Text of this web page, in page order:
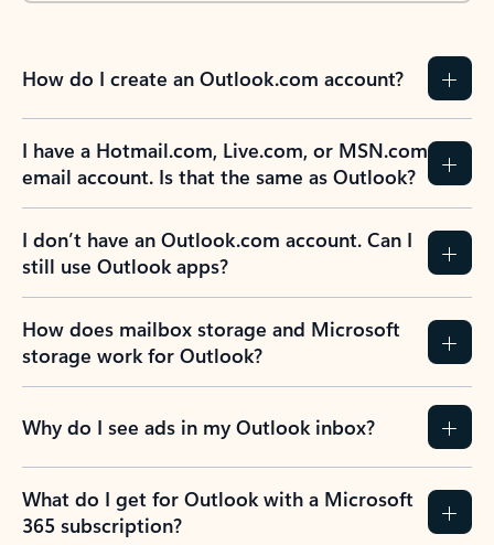
How do I create an Outlook.com account?
I have a Hotmail.com, Live.com, or MSN.com
email account. Is that the same as Outlook?
I don’t have an Outlook.com account. Can I
still use Outlook apps?
How does mailbox storage and Microsoft
storage work for Outlook?
Why do I see ads in my Outlook inbox?
What do I get for Outlook with a Microsoft
365 subscription?